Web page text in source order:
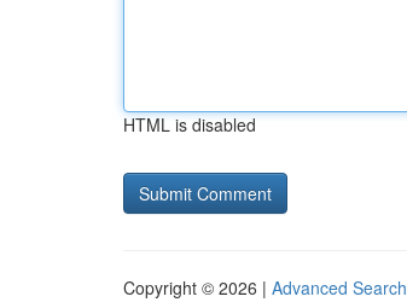
HTML is disabled
Copyright © 2026 | Advanced Search